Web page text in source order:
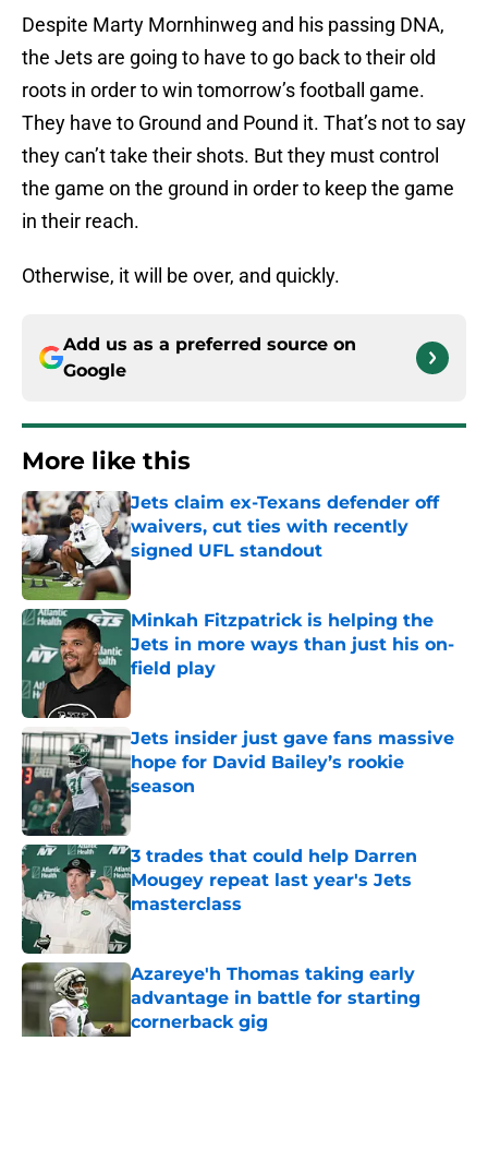
Despite Marty Mornhinweg and his passing DNA,
the Jets are going to have to go back to their old
roots in order to win tomorrow’s football game.
They have to Ground and Pound it. That’s not to say
they can’t take their shots. But they must control
the game on the ground in order to keep the game
in their reach.
Otherwise, it will be over, and quickly.
Add us as a preferred source on
Google
More like this
Jets claim ex-Texans defender off
waivers, cut ties with recently
signed UFL standout
Minkah Fitzpatrick is helping the
Jets in more ways than just his on-
field play
Published by on Invalid Date
Jets insider just gave fans massive
hope for David Bailey’s rookie
season
3 trades that could help Darren
Mougey repeat last year's Jets
masterclass
Published by on Invalid Date
Azareye'h Thomas taking early
advantage in battle for starting
cornerback gig